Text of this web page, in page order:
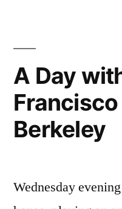
A Day
Berkeley
Wednesday